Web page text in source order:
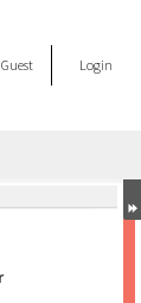
Guest Login